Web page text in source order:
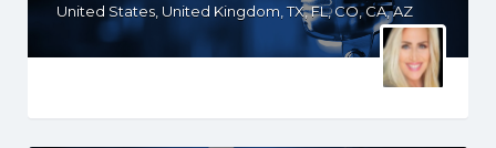
United States, United Kingdom, TX, FL, CO, CA, AZ